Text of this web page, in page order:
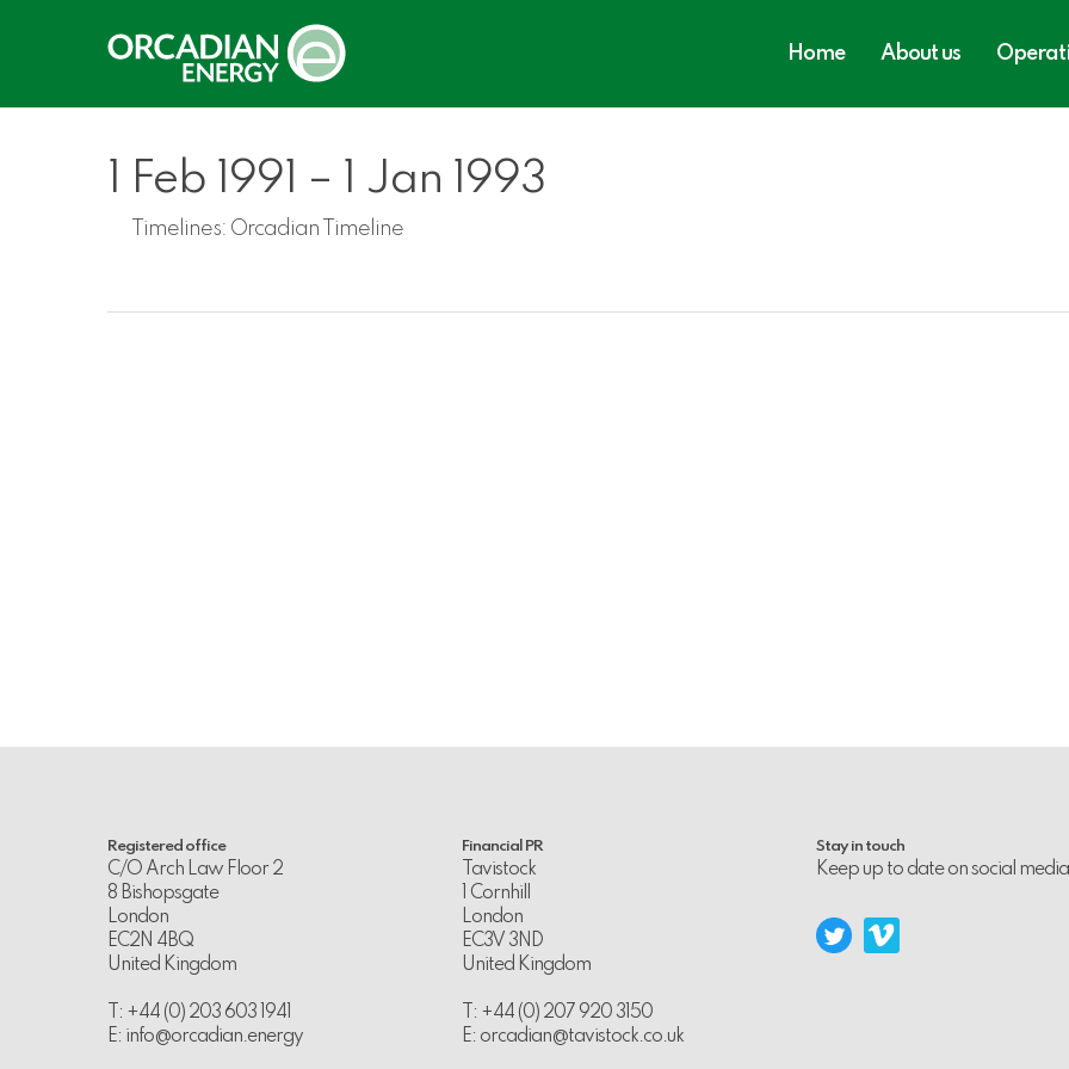
Home About us
1 Feb 1991 – 1 Jan 1993
Timelines: Orcadian Timeline
Registered office
C/O Arch Law Floor 2
8 Bishopsgate
London
EC2N 4BQ
United Kingdom
T: +44 (0) 203 603 1941
E: info@orcadian.energy
Financial PR
Tavistock
1 Cornhill
London
EC3V 3ND
United Kingdom
T: +44 (0) 207 920 3150
E: orcadian@tavistock.co.uk
Stay in touch
Keep up to date on social media